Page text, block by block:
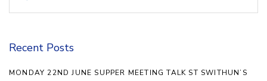
Recent Posts
MONDAY 22ND JUNE SUPPER MEETING TALK ST SWITHUN’S